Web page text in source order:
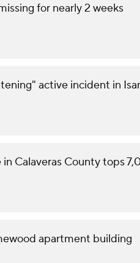
for nearly 2 weeks
active incident in
Calaveras County tops
apartment building